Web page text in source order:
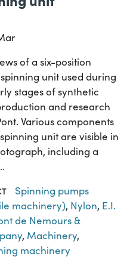
of a six-position
unit used during
stages of synthetic
and research
Various components
unit are visible in
including a
Spinning pumps
machinery), Nylon, E.I.
de Nemours &
, Machinery,
machinery